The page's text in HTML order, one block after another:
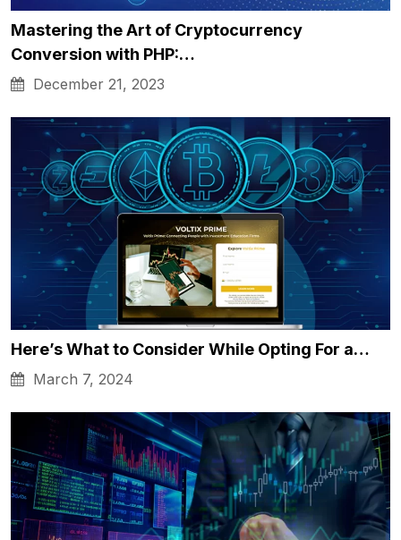
Mastering the Art of Cryptocurrency
Conversion with PHP:…
December 21, 2023
Here’s What to Consider While Opting For a…
March 7, 2024